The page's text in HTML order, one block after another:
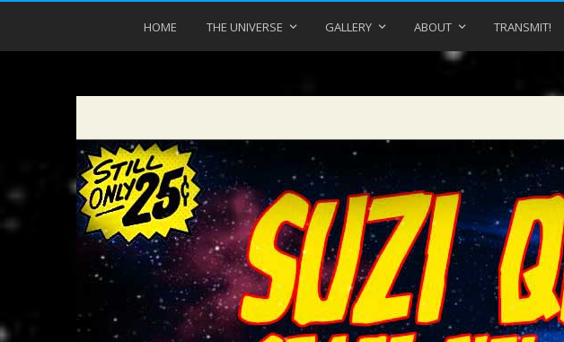
HOME THE UNIVERSE GALLERY ABOUT TRANSMIT!